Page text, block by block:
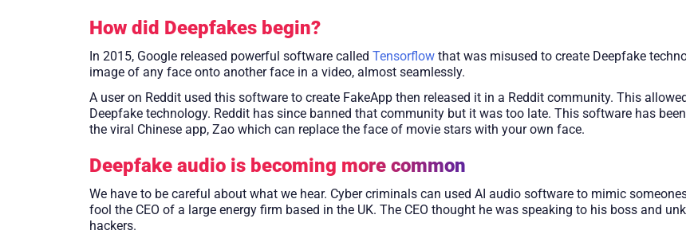
How did Deepfakes begin?
In 2015, Google released powerful software called Tensorflow that was misused to create Deepfake
image of any face onto another face in a video, almost seamlessly.
A user on Reddit used this software to create FakeApp then released it in a Reddit community. This
Deepfake technology. Reddit has since banned that community but it was too late. This software has
the viral Chinese app, Zao which can replace the face of movie stars with your own face.
Deepfake audio is becoming more common
We have to be careful about what we hear. Cyber criminals can used AI audio software to mimic
fool the CEO of a large energy firm based in the UK. The CEO thought he was speaking to his boss and
hackers.